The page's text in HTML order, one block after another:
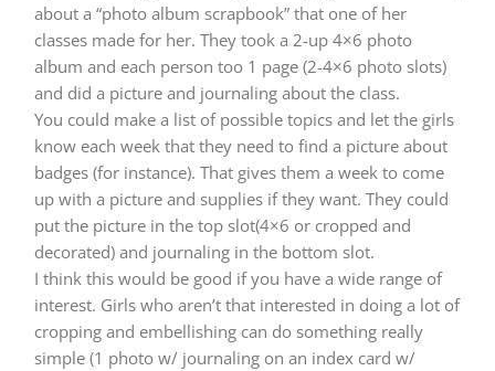
about a “photo album scrapbook” that one of her
classes made for her. They took a 2-up 4×6 photo
album and each person too 1 page (2-4×6 photo slots)
and did a picture and journaling about the class.
You could make a list of possible topics and let the girls
know each week that they need to find a picture about
badges (for instance). That gives them a week to come
up with a picture and supplies if they want. They could
put the picture in the top slot(4×6 or cropped and
decorated) and journaling in the bottom slot.
I think this would be good if you have a wide range of
interest. Girls who aren’t that interested in doing a lot of
cropping and embellishing can do something really
simple (1 photo w/ journaling on an index card w/